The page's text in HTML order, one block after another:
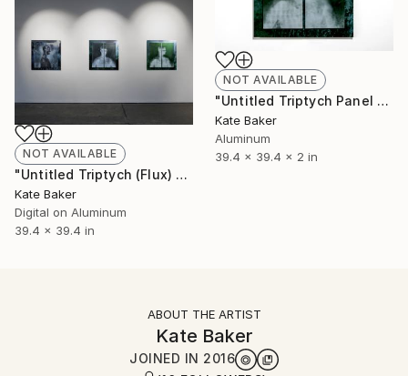
NOT AVAILABLE
"Untitled Triptych Panel 1 - Limited Edition 1 of 3" Sculpture
Kate Baker
Aluminum
39.4 x 39.4 x 2 in
NOT AVAILABLE
"Untitled Triptych (Flux) - Limited Edition 1 of 3" Photograph
Kate Baker
Digital on Aluminum
39.4 x 39.4 in
ABOUT THE ARTIST
Kate Baker
JOINED IN 2016